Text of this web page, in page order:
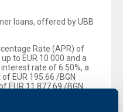
loans, offered by UBB
Rate (APR) of
to EUR 10 000 and a
rate of 6.50%, a
EUR 195.66 /BGN
EUR 11 877.69 /BGN
fee for current
to EUR 2.30/BGN 4.50.